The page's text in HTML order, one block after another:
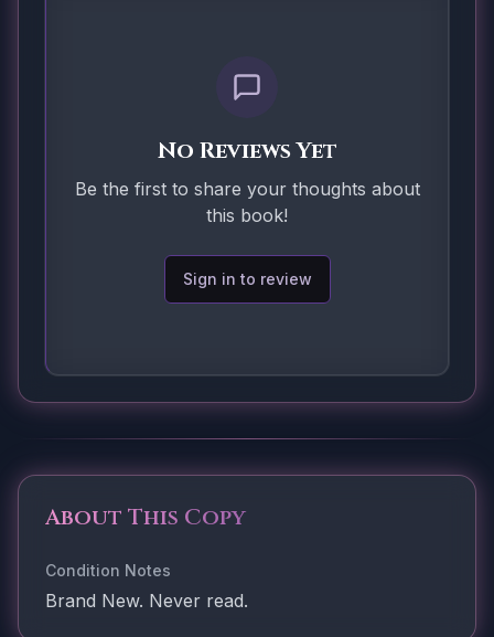
No Reviews Yet
Be the first to share your thoughts about
this book!
Sign in to review
About This Copy
Condition Notes
Brand New. Never read.